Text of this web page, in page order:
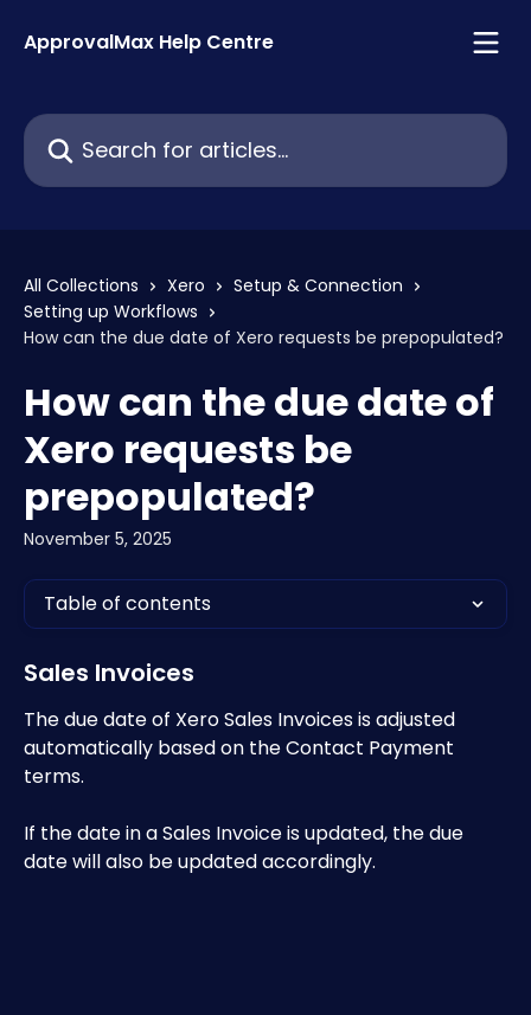
ApprovalMax Help Centre
Search for articles...
All Collections Xero
Setup & Connection
Setting up Workflows
How can the due date of Xero requests be prepopulated?
How can the due date of
Xero requests be
prepopulated?
November 5, 2025
Table of contents
Sales Invoices
The due date of Xero Sales Invoices is adjusted
automatically based on the Contact Payment
terms.
If the date in a Sales Invoice is updated, the due
date will also be updated accordingly.